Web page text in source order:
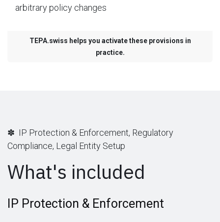
arbitrary policy changes
TEPA.swiss helps you activate these provisions in
practice.
✽ IP Protection & Enforcement, Regulatory
Compliance, Legal Entity Setup
What's included
IP Protection & Enforcement